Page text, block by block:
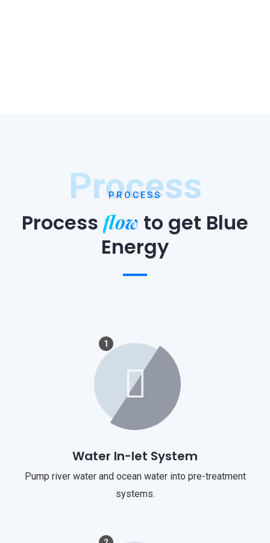
Process
PROCESS
Process flow to get Blue
Energy
1
Water In-let System
Pump river water and ocean water into pre-treatment
systems.